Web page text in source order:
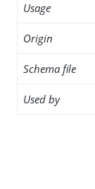
Usage
Origin
Schema file
Used by